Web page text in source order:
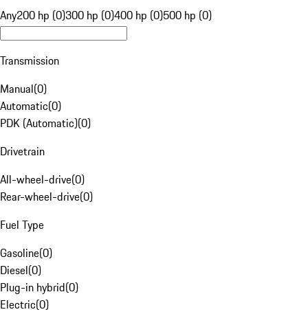
Any200 hp (0)300 hp (0)400 hp (0)500 hp (0)
Transmission
Manual(0)
Automatic(0)
PDK (Automatic)(0)
Drivetrain
All-wheel-drive(0)
Rear-wheel-drive(0)
Fuel Type
Gasoline(0)
Diesel(0)
Plug-in hybrid(0)
Electric(0)